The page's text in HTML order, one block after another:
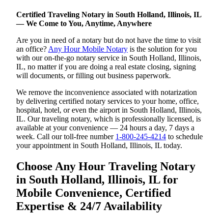
Certified Traveling Notary in South Holland, Illinois, IL
— We Come to You, Anytime, Anywhere
Are you in need of a notary but do not have the time to visit
an office? Any Hour Mobile Notary is the solution for you
with our on-the-go notary service in South Holland, Illinois,
IL, no matter if you are doing a real estate closing, signing
will documents, or filling out business paperwork.
We remove the inconvenience associated with notarization
by delivering certified notary services to your home, office,
hospital, hotel, or even the airport in South Holland, Illinois,
IL. Our traveling notary, which is professionally licensed, is
available at your convenience — 24 hours a day, 7 days a
week. Call our toll-free number 1-800-245-4214 to schedule
your appointment in South Holland, Illinois, IL today.
Choose Any Hour Traveling Notary
in South Holland, Illinois, IL for
Mobile Convenience, Certified
Expertise & 24/7 Availability